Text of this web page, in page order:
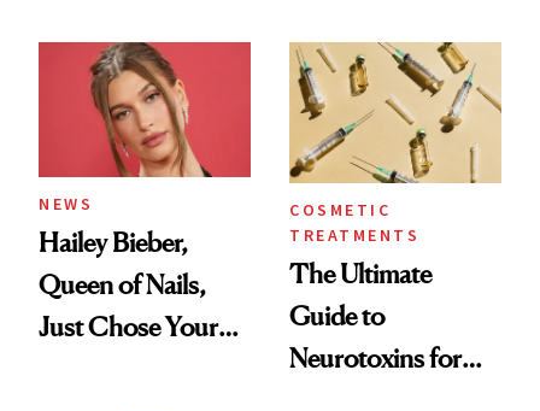
NEWS
Hailey Bieber,
Queen of Nails,
Just Chose Your
COSMETIC
TREATMENTS
The Ultimate
Guide to
Neurotoxins for